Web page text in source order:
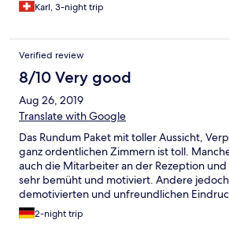
Karl, 3-night trip
Verified review
8/10 Very good
Aug 26, 2019
Translate with Google
Das Rundum Paket mit toller Aussicht,
ganz ordentlichen Zimmern ist toll.
auch die Mitarbeiter an der Rezeption und
sehr bemüht und motiviert. Andere
demotivierten und unfreundlichen
der Bar). Es ist eine Sache der Ortssprache
sein, aber eine andere unfreundlich und
2-night trip